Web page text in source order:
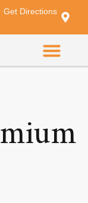
Get Directions